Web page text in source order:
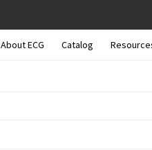
About ECG Catalog